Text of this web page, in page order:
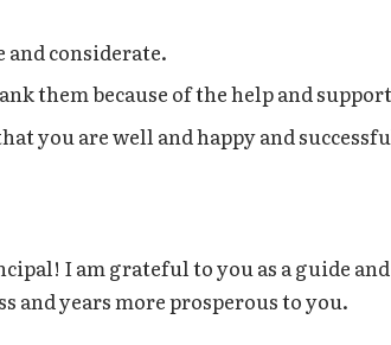
and considerate.
them because of the help and
you are well and happy and
I am grateful to you as a guide
and years more prosperous to you.